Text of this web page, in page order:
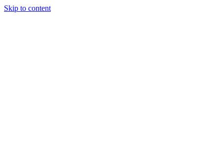
Skip to content